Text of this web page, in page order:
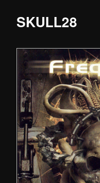
SKULL28